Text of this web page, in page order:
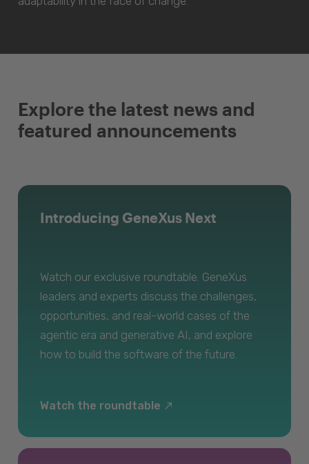
Explore the latest news and
featured announcements
Introducing GeneXus Next
Watch our exclusive roundtable. GeneXus
leaders and experts discuss the challenges,
opportunities, and real-world cases of the
agentic era and generative AI, and explore
how to build the software of the future.
Watch the roundtable